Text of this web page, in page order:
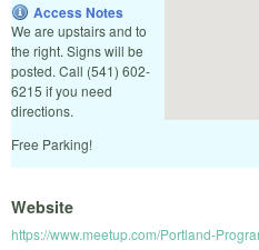
Access Notes
We are upstairs and to
the right. Signs will be
posted. Call (541) 602-
6215 if you need
directions.
Free Parking!
Website
https://www.meetup.com/Portland-